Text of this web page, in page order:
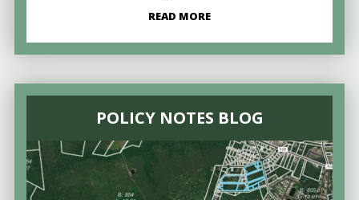
READ MORE
POLICY NOTES BLOG